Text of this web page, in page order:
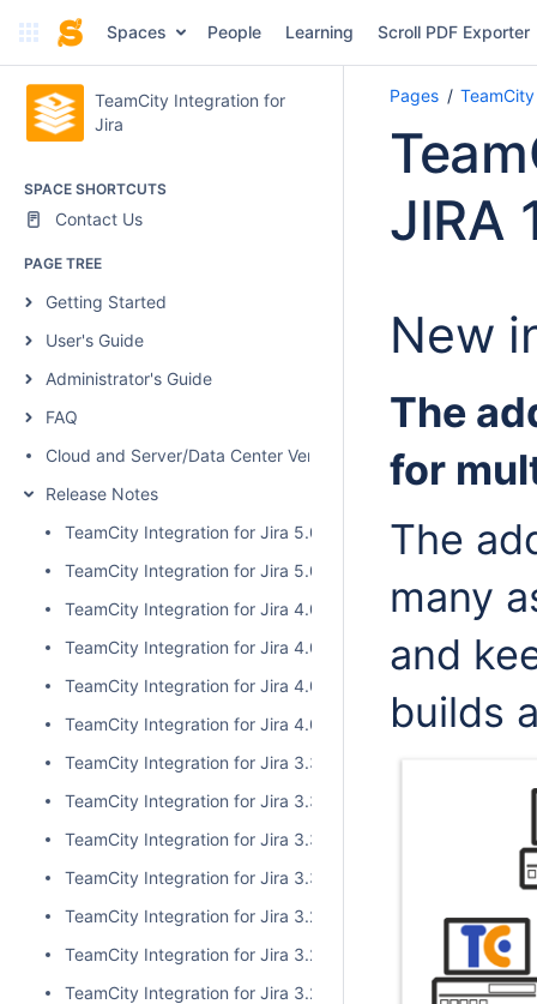
Spaces People Learning Scroll PDF Exporter
TeamCity Integration for
Jira
SPACE SHORTCUTS
Contact Us
PAGE TREE
Getting Started
User's Guide
Administrator's Guide
FAQ
Cloud and Server/Data Center Versions Comparison
Release Notes
TeamCity Integration for Jira 5.0.1
TeamCity Integration for Jira 5.0.0
TeamCity Integration for Jira 4.0.3
TeamCity Integration for Jira 4.0.2
TeamCity Integration for Jira 4.0.1
TeamCity Integration for Jira 4.0.0
TeamCity Integration for Jira 3.3.3
TeamCity Integration for Jira 3.3.2
TeamCity Integration for Jira 3.3.1
TeamCity Integration for Jira 3.3.0
TeamCity Integration for Jira 3.2.15
TeamCity Integration for Jira 3.2.14
TeamCity Integration for Jira 3.2.13
Pages
JIRA
New
The
for
The
many
and
builds